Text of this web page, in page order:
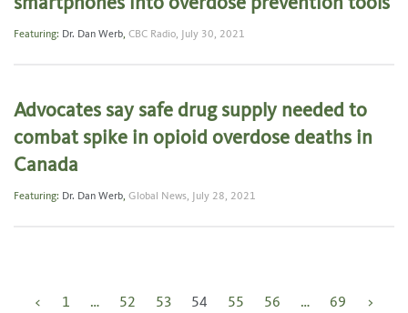
Featuring: Dr. Dan Werb, CBC Radio, July 30, 2021
Advocates say safe drug supply needed to
combat spike in opioid overdose deaths in
Canada
Featuring: Dr. Dan Werb, Global News, July 28, 2021
Posts
< 1 … 52 53 54 55 56 … 69 >